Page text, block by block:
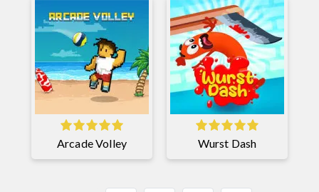
Arcade Volley Wurst Dash